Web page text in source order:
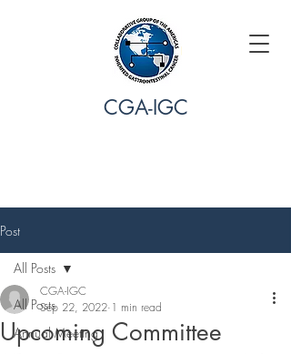
CGA-IGC
Post
All Posts
Annual Meeting
All Posts
Upcoming Committee
CGA-IGC
Sep 22, 2022 1 min read